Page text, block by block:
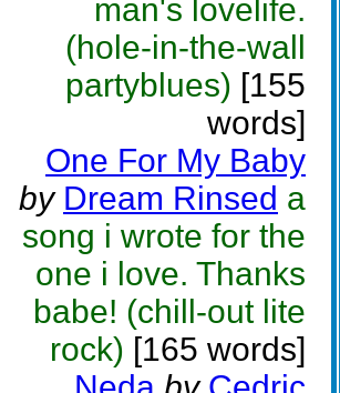
man's lovelife.
(hole-in-the-wall
partyblues) [155
words]
One For My Baby
by Dream Rinsed a
song i wrote for the
one i love. Thanks
babe! (chill-out lite
rock) [165 words]